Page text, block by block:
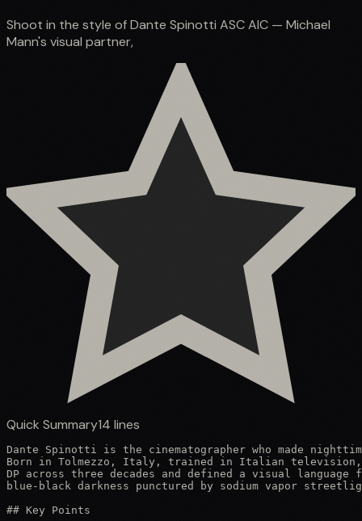
Shoot in the style of Dante Spinotti ASC AIC — Michael
Mann's visual partner,
Quick Summary14 lines
Dante Spinotti is the cinematographer who made
Born in Tolmezzo, Italy, trained in Italian television,
DP across three decades and defined a visual
blue-black darkness punctured by sodium vapor
## Key Points